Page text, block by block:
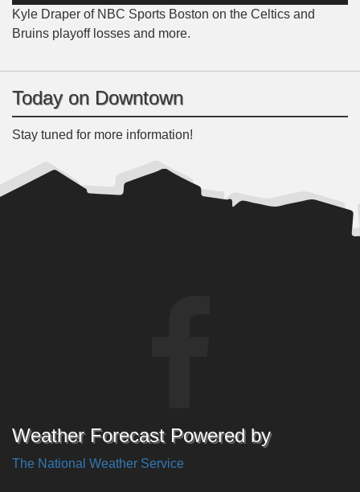
Kyle Draper of NBC Sports Boston on the Celtics and
Bruins playoff losses and more.
Today on Downtown
Stay tuned for more information!
Weather Forecast Powered by
The National Weather Service